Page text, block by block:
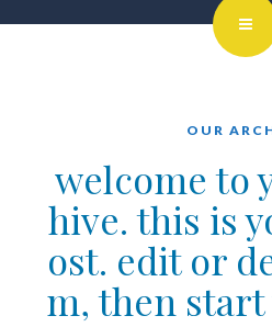
OUR
welcome to
hive. this is
ost. edit or
m, then